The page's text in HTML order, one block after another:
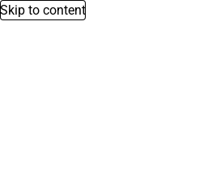
Skip to content